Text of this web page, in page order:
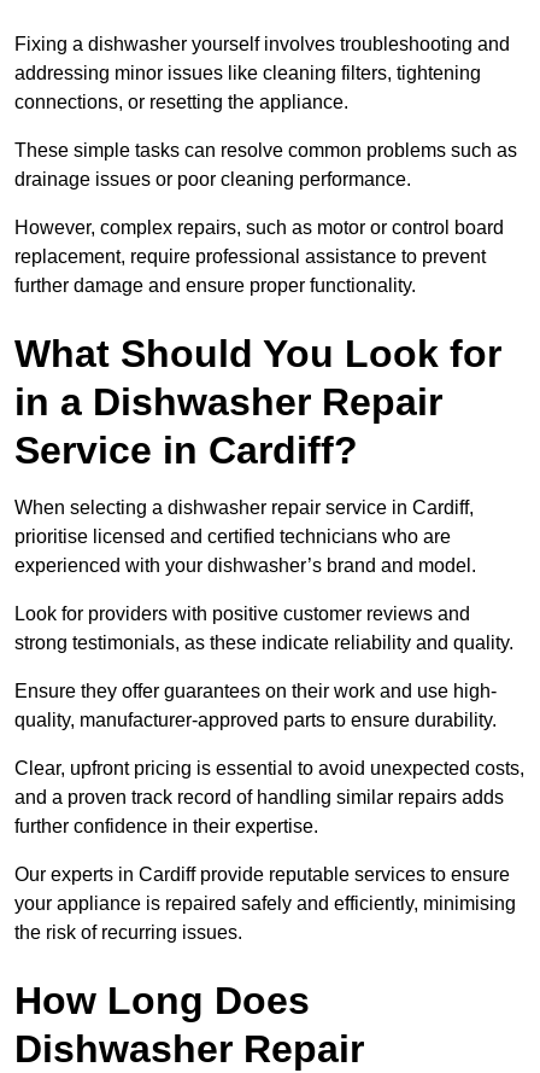
Fixing a dishwasher yourself involves troubleshooting and
addressing minor issues like cleaning filters, tightening
connections, or resetting the appliance.
These simple tasks can resolve common problems such as
drainage issues or poor cleaning performance.
However, complex repairs, such as motor or control board
replacement, require professional assistance to prevent
further damage and ensure proper functionality.
What Should You Look for
in a Dishwasher Repair
Service in Cardiff?
When selecting a dishwasher repair service in Cardiff,
prioritise licensed and certified technicians who are
experienced with your dishwasher’s brand and model.
Look for providers with positive customer reviews and
strong testimonials, as these indicate reliability and quality.
Ensure they offer guarantees on their work and use high-
quality, manufacturer-approved parts to ensure durability.
Clear, upfront pricing is essential to avoid unexpected costs,
and a proven track record of handling similar repairs adds
further confidence in their expertise.
Our experts in Cardiff provide reputable services to ensure
your appliance is repaired safely and efficiently, minimising
the risk of recurring issues.
How Long Does
Dishwasher Repair